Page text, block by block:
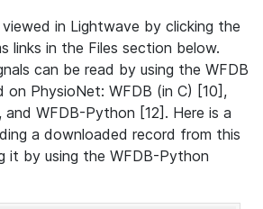
in Lightwave by clicking the
links in the Files section below.
can be read by using the WFDB
on PhysioNet: WFDB (in C) [10],
WFDB-Python [12]. Here is a
a downloaded record from this
it by using the WFDB-Python